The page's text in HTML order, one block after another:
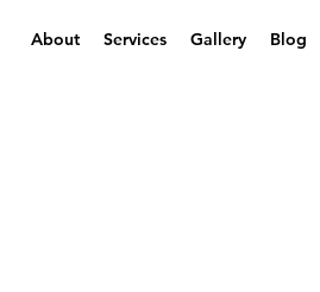
About Services Gallery Blog